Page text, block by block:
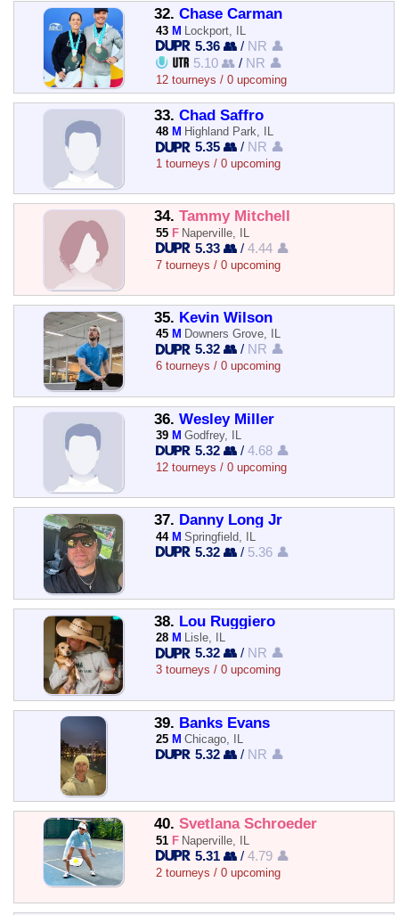
32. Chase Carman
43 M Lockport, IL
5.36 👥 / NR 👤
5.10 👥 / NR 👤
12 tourneys / 0 upcoming
33. Chad Saffro
48 M Highland Park, IL
5.35 👥 / NR 👤
1 tourneys / 0 upcoming
34. Tammy Mitchell
55 F Naperville, IL
5.33 👥 /4.44 👤
7 tourneys / 0 upcoming
35. Kevin Wilson
45 M Downers Grove, IL
5.32 👥 / NR 👤
6 tourneys / 0 upcoming
36. Wesley Miller
39 M Godfrey, IL
5.32 👥 /4.68 👤
12 tourneys / 0 upcoming
37. Danny Long Jr
44 M Springfield, IL
5.32 👥 / 5.36 👤
38. Lou Ruggiero
28 M Lisle, IL
5.32 👥 / NR 👤
3 tourneys / 0 upcoming
39. Banks Evans
25 M Chicago, IL
5.32 👥 / NR 👤
40. Svetlana Schroeder
51 F Naperville, IL
5.31 👥 /4.79 👤
2 tourneys / 0 upcoming